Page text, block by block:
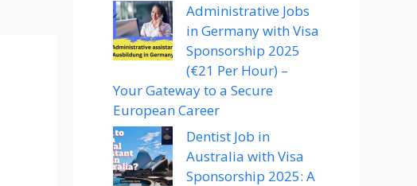
Administrative Jobs
in Germany with Visa
Sponsorship 2025
(€21 Per Hour) –
Your Gateway to a Secure
European Career
Dentist Job in
Australia with Visa
Sponsorship 2025: A